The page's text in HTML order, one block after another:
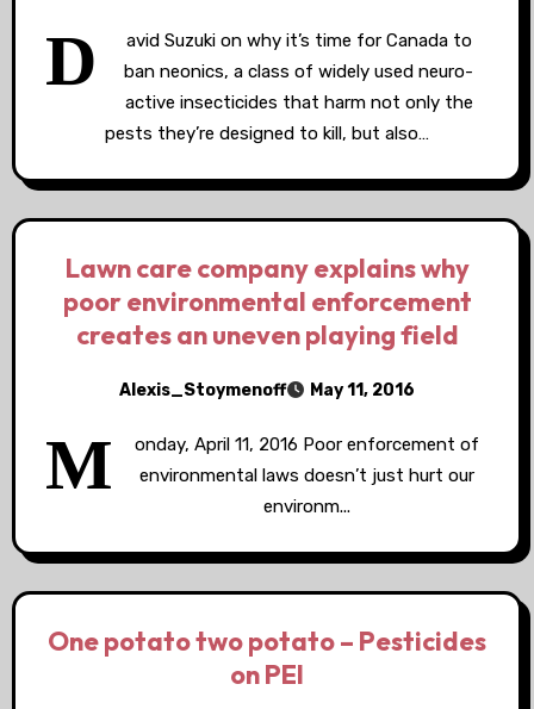
D
avid Suzuki on why it’s time for Canada to
ban neonics, a class of widely used neuro-
active insecticides that harm not only the
pests they’re designed to kill, but also…
Lawn care company explains why
poor environmental enforcement
creates an uneven playing field
Alexis_Stoymenoff May 11, 2016
M
onday, April 11, 2016 Poor enforcement of
environmental laws doesn’t just hurt our
environm...
One potato two potato – Pesticides
on PEI